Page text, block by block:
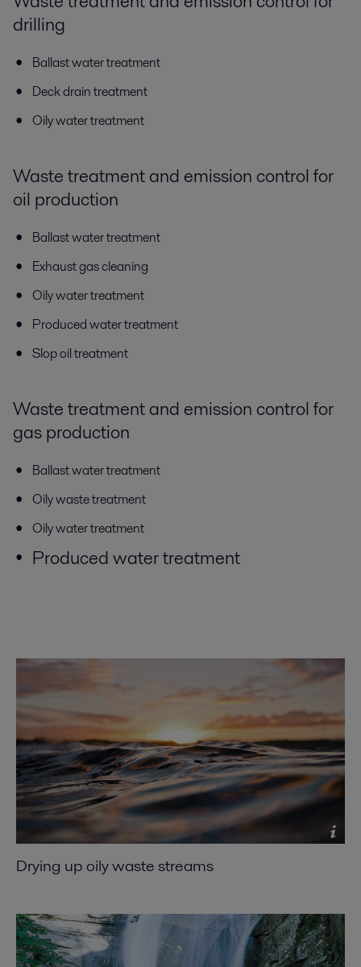
drilling
Ballast water treatment
Deck drain treatment
Oily water treatment
Waste treatment and emission control for
oil production
Ballast water treatment
Exhaust gas cleaning
Oily water treatment
Produced water treatment
Slop oil treatment
Waste treatment and emission control for
gas production
Ballast water treatment
Oily waste treatment
Oily water treatment
Produced water treatment
Drying up oily waste streams